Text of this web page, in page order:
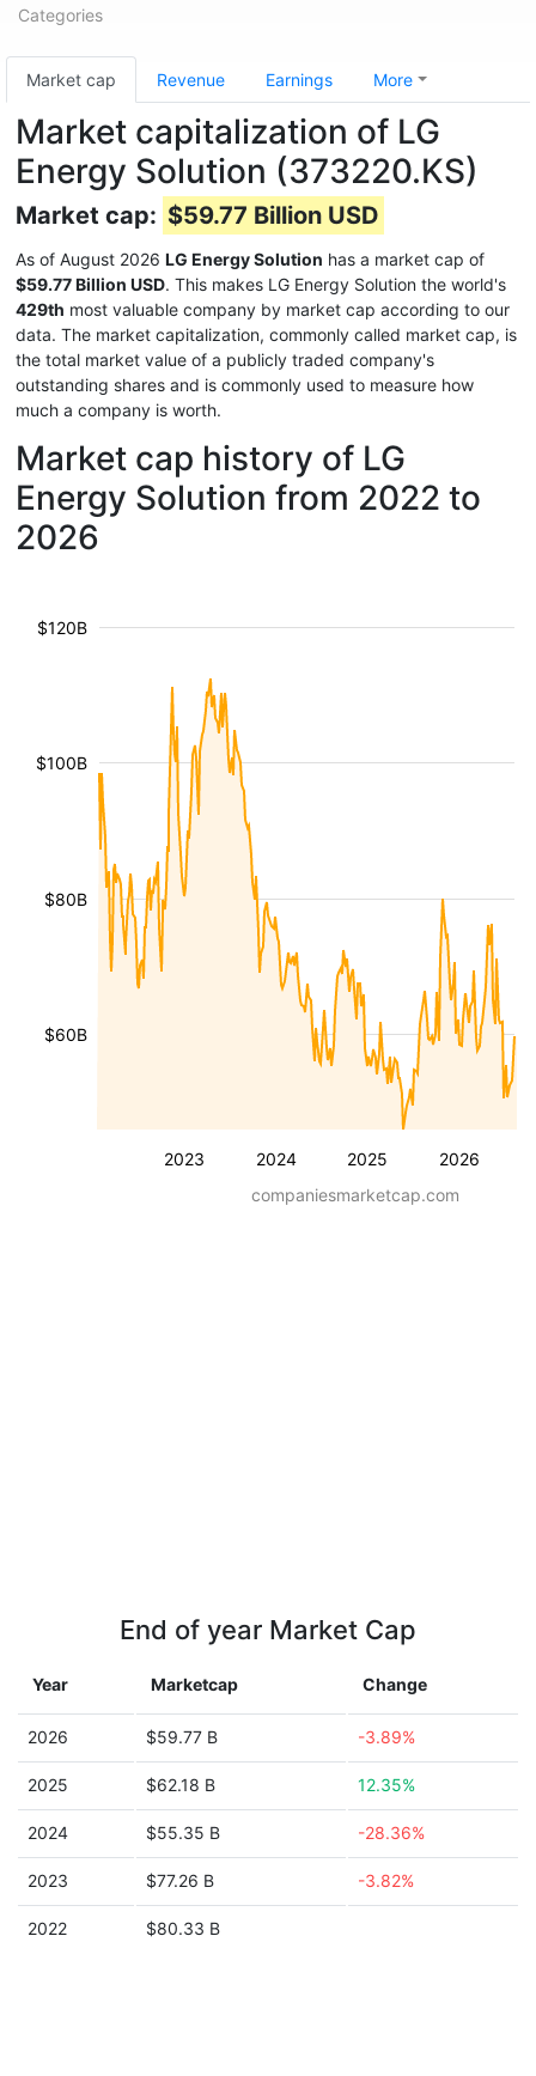
Categories
Market cap Revenue Earnings More
Market capitalization of LG
Energy Solution (373220.KS)
Market cap: $59.77 Billion USD
As of August 2026 LG Energy Solution has a market cap of
$59.77 Billion USD. This makes LG Energy Solution the world's
429th most valuable company by market cap according to our
data. The market capitalization, commonly called market cap, is
the total market value of a publicly traded company's
outstanding shares and is commonly used to measure how
much a company is worth.
Market cap history of LG
Energy Solution from 2022 to
2026
2023 2024 2025 2026
$60B
$80B
$100B
$120B
companiesmarketcap.com
End of year Market Cap
Year Marketcap Change
2026 $59.77 B -3.89%
2025 $62.18 B 12.35%
2024 $55.35 B -28.36%
2023 $77.26 B -3.82%
2022 $80.33 B